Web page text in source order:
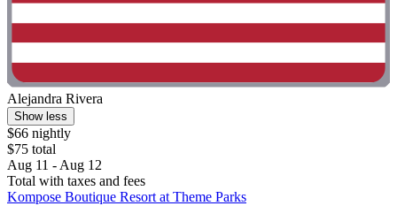
Alejandra Rivera
Show less
$66 nightly
$75 total
Aug 11 - Aug 12
Total with taxes and fees
Kompose Boutique Resort at Theme Parks